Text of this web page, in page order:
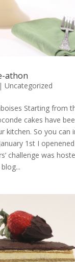
athon
| Uncategorized
Starting from
cakes have
kitchen. So you can
1st I
challenge was